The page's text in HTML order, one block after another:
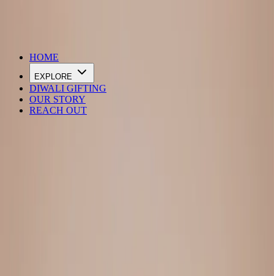
HOME
EXPLORE
DIWALI GIFTING
OUR STORY
REACH OUT